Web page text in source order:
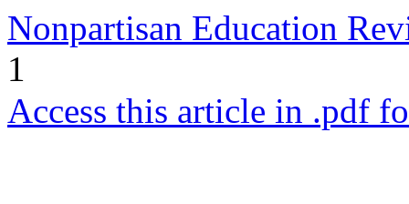
Nonpartisan Education
1
Access this article in .pdf